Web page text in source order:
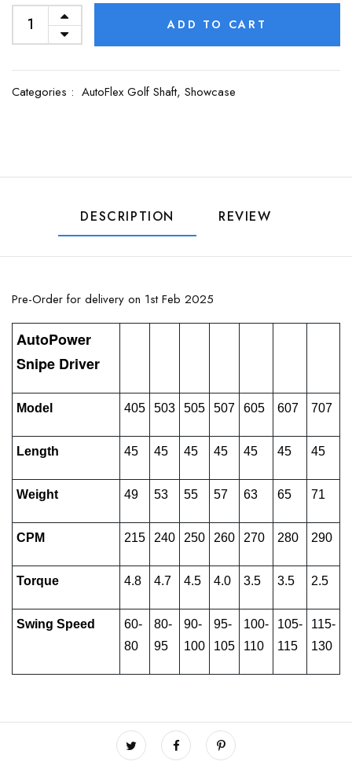
ADD TO CART
Categories : AutoFlex Golf Shaft, Showcase
DESCRIPTION REVIEW
Pre-Order for delivery on 1st Feb 2025
AutoPower
Snipe Driver
Model 405 503 505 507 605 607 707
Length 45 45 45 45 45 45 45
Weight 49 53 55 57 63 65 71
CPM 215 240 250 260 270 280 290
Torque 4.8 4.7 4.5 4.0 3.5 3.5 2.5
Swing Speed
60-
80
80-
95
90-
100
95-
105
100-
110
105-
115
115-
130